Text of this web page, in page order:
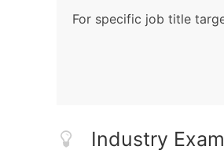
For specific job title
Industry